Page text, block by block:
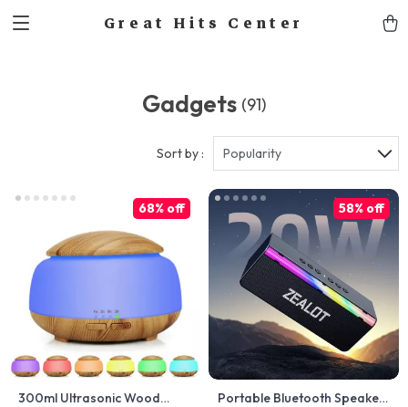
Great Hits Center
Gadgets (91)
Sort by : Popularity
300ml Ultrasonic Wood
68% off
Portable Bluetooth Speaker
58% off